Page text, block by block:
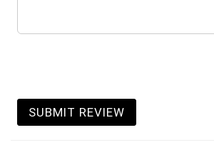
SUBMIT REVIEW